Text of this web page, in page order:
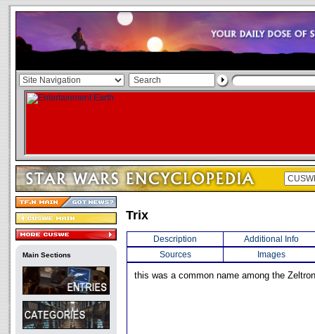
Main Sections
Trix
Description
Additional Info
Sources
Images
this was a common name among the